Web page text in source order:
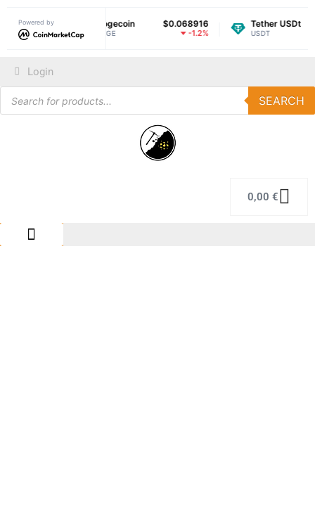
Powered by
$1.05
-1.44%
Dogecoin $0.068916
DOGE -1.2%
Tether USDt
USDT
Login
SEARCH
0,00 €